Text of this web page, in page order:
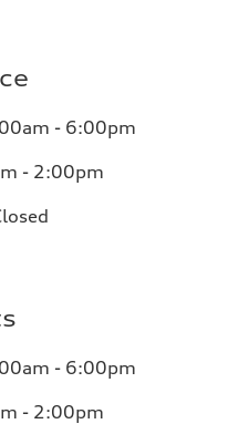
- 6:00pm
- 2:00pm
- 6:00pm
- 2:00pm